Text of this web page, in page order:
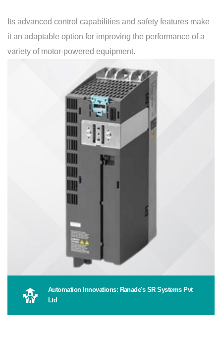
Its advanced control capabilities and safety features make
it an adaptable option for improving the performance of a
variety of motor-powered equipment.
Automation Innovations: Ranade's SR Systems Pvt
Ltd